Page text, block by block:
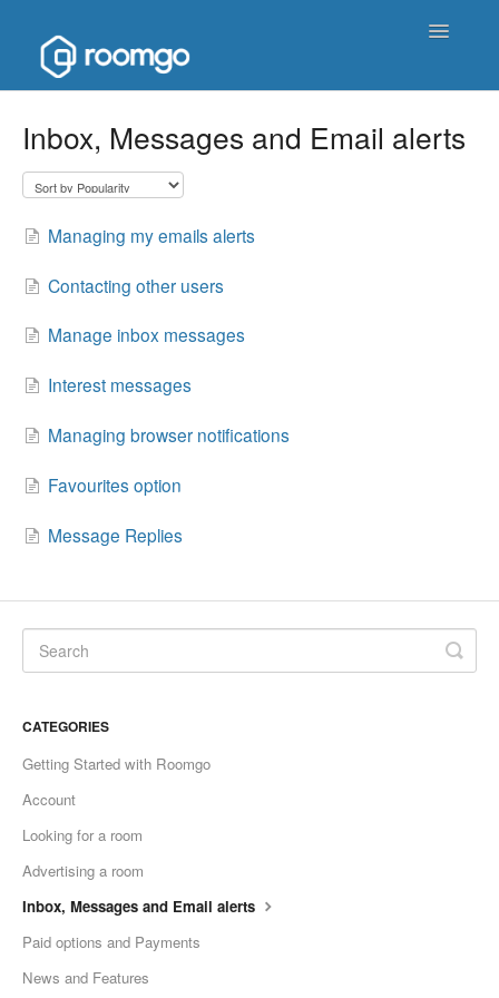
Toggle
Inbox, Messages and Email alerts
Managing my emails alerts
Contacting other users
Manage inbox messages
Interest messages
Managing browser notifications
Favourites option
Message Replies
CATEGORIES
Getting Started with Roomgo
Account
Looking for a room
Advertising a room
Inbox, Messages and Email alerts
Paid options and Payments
News and Features